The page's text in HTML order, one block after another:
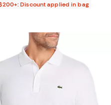
$200+: Discount applied in bag